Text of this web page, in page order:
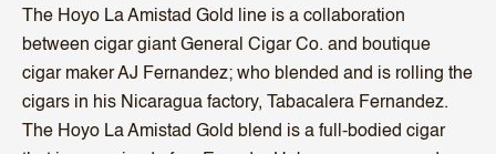
The Hoyo La Amistad Gold line is a collaboration
between cigar giant General Cigar Co. and boutique
cigar maker AJ Fernandez; who blended and is rolling the
cigars in his Nicaragua factory, Tabacalera Fernandez.
The Hoyo La Amistad Gold blend is a full-bodied cigar